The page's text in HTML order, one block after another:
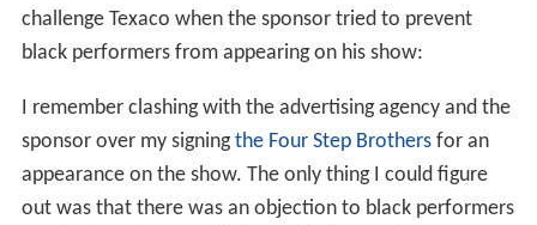
challenge Texaco when the sponsor tried to prevent
black performers from appearing on his show:
I remember clashing with the advertising agency and the
sponsor over my signingthe Four Step Brothersfor an
appearance on the show. The only thing I could figure
out was that there was an objection to black performers